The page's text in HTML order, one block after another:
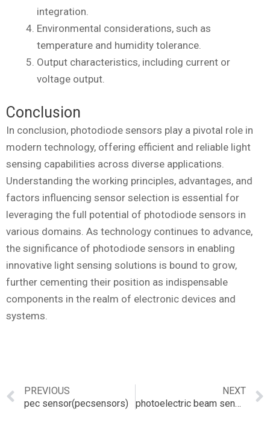
integration.
Environmental considerations, such as
temperature and humidity tolerance.
Output characteristics, including current or
voltage output.
Conclusion
In conclusion, photodiode sensors play a pivotal role in
modern technology, offering efficient and reliable light
sensing capabilities across diverse applications.
Understanding the working principles, advantages, and
factors influencing sensor selection is essential for
leveraging the full potential of photodiode sensors in
various domains. As technology continues to advance,
the significance of photodiode sensors in enabling
innovative light sensing solutions is bound to grow,
further cementing their position as indispensable
components in the realm of electronic devices and
systems.
PREVIOUS
pec sensor(pecsensors)
NEXT
photoelectric beam sensor